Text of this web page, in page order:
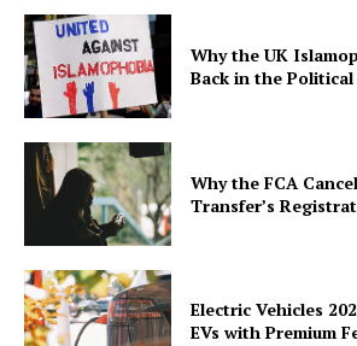
Why the UK
Back in the
Why the FCA
Transfer’s
Electric Vehicles
EVs with Premium